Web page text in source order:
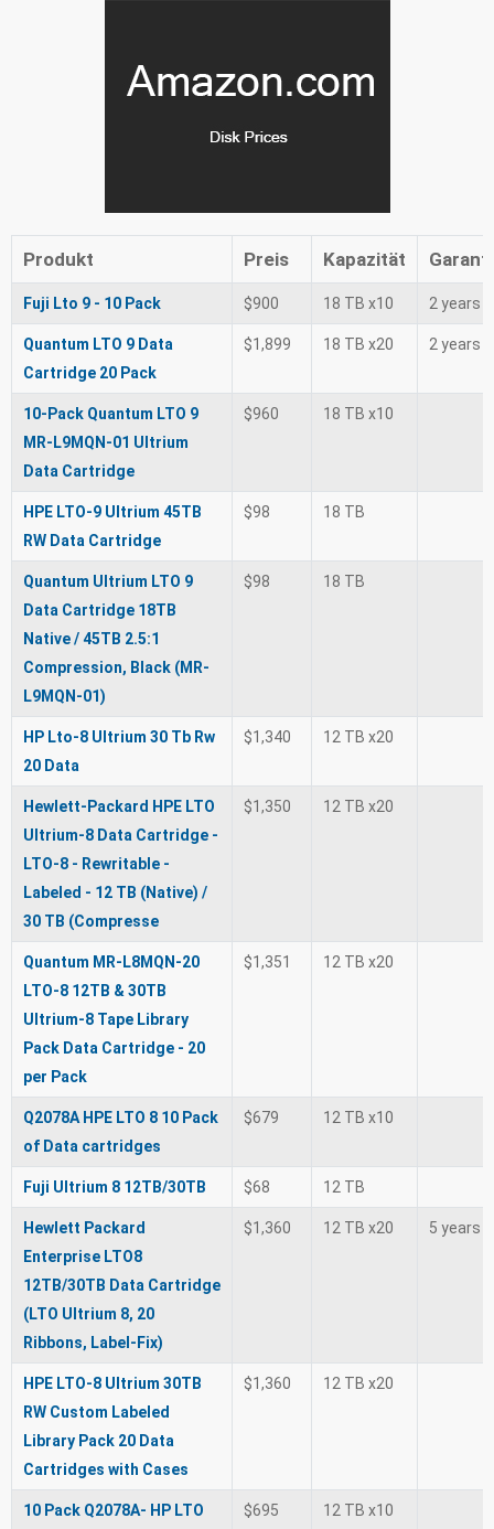
Produkt Preis Kapazität
Fuji Lto 9 - 10 Pack $900 18 TB x10 2 years
Quantum LTO 9 Data
Cartridge 20 Pack
$1,899 18 TB x20 2 years
10-Pack Quantum LTO 9
MR-L9MQN-01 Ultrium
Data Cartridge
$960 18 TB x10
HPE LTO-9 Ultrium 45TB
RW Data Cartridge
$98 18 TB
Quantum Ultrium LTO 9
Data Cartridge 18TB
Native / 45TB 2.5:1
Compression, Black (MR-
L9MQN-01)
$98 18 TB
HP Lto-8 Ultrium 30 Tb Rw
20 Data
$1,340 12 TB x20
Hewlett-Packard HPE LTO
Ultrium-8 Data Cartridge -
LTO-8 - Rewritable -
Labeled - 12 TB (Native) /
30 TB (Compresse
$1,350 12 TB x20
Quantum MR-L8MQN-20
LTO-8 12TB & 30TB
Ultrium-8 Tape Library
Pack Data Cartridge - 20
per Pack
$1,351 12 TB x20
Q2078A HPE LTO 8 10 Pack
of Data cartridges
$679 12 TB x10
Fuji Ultrium 8 12TB/30TB $68 12 TB
Hewlett Packard
Enterprise LTO8
12TB/30TB Data Cartridge
(LTO Ultrium 8, 20
Ribbons, Label-Fix)
$1,360 12 TB x20 5 years
HPE LTO-8 Ultrium 30TB
RW Custom Labeled
Library Pack 20 Data
Cartridges with Cases
$1,360 12 TB x20
10 Pack Q2078A- HP LTO
$695 12 TB x10